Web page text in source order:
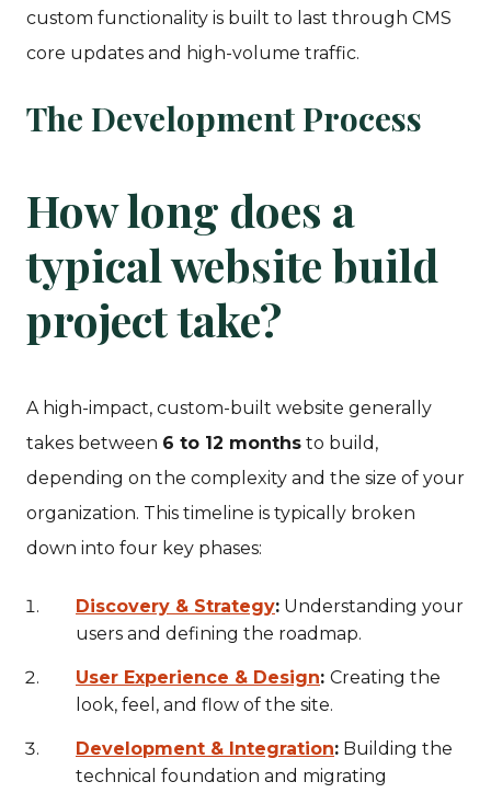
custom functionality is built to last through CMS
core updates and high-volume traffic.
The Development Process
How long does a
typical website build
project take?
A high-impact, custom-built website generally
takes between 6 to 12 months to build,
depending on the complexity and the size of your
organization. This timeline is typically broken
down into four key phases:
Discovery & Strategy: Understanding your
users and defining the roadmap.
User Experience & Design: Creating the
look, feel, and flow of the site.
Development & Integration: Building the
technical foundation and migrating